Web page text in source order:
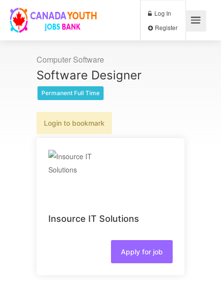
Log In
Computer Software
Software Designer
Permanent Full Time
Login to bookmark
Insource IT Solutions
Apply for job